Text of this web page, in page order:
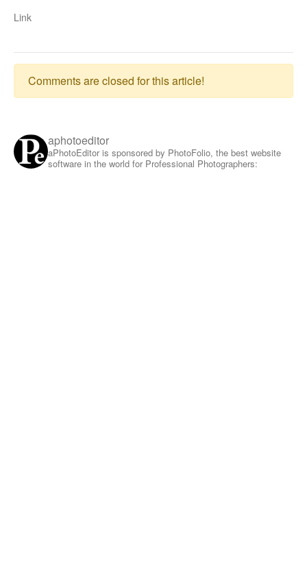
Link
Comments are closed for this article!
aphotoeditor
aPhotoEditor is sponsored by PhotoFolio, the best website
software in the world for Professional Photographers: